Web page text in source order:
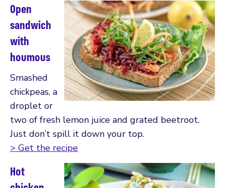
Open
sandwich
with
houmous
Smashed
chickpeas, a
droplet or
two of fresh lemon juice and grated beetroot.
Just don’t spill it down your top.
> Get the recipe
Hot